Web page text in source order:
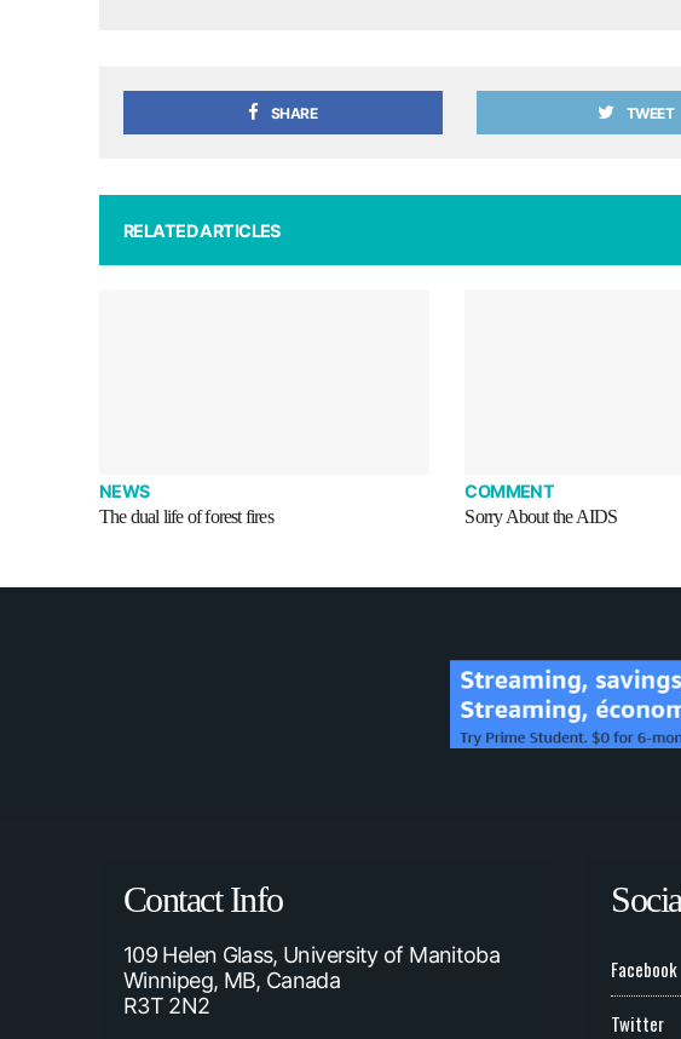
SHARE TWEET
RELATED ARTICLES
NEWS
The dual life of forest fires
COMMENT
Sorry About the AIDS
Contact Info
109 Helen Glass, University of Manitoba
Winnipeg, MB, Canada
R3T 2N2
Facebook
Twitter